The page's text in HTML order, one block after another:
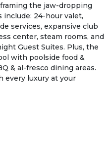
the jaw-dropping
include: 24-hour valet,
services, expansive club
center, steam rooms, and
Guest Suites. Plus, the
with poolside food &
& al-fresco dining areas.
every luxury at your